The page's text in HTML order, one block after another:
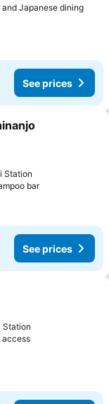
Japanese diningSee
See prices
Station
barSee prices
See prices
Station
accessSee prices